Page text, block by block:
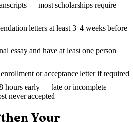
— most scholarships require
letters at least 3–4 weeks before
essay and have at least one person
or acceptance letter if required
hours early — late or incomplete
never accepted
Your